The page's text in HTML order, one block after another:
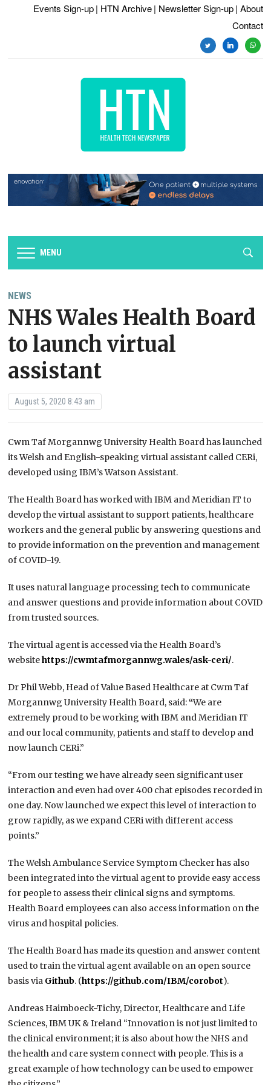
Events Sign-up | HTN Archive | Newsletter Sign-up | About
Contact
twitterlinkedin
MENU
NEWS
NHS Wales Health Board
to launch virtual
assistant
August 5, 2020 8:43 am
Cwm Taf Morgannwg University Health Board has launched
its Welsh and English-speaking virtual assistant called CERi,
developed using IBM’s Watson Assistant.
The Health Board has worked with IBM and Meridian IT to
develop the virtual assistant to support patients, healthcare
workers and the general public by answering questions and
to provide information on the prevention and management
of COVID-19.
It uses natural language processing tech to communicate
and answer questions and provide information about COVID
from trusted sources.
The virtual agent is accessed via the Health Board’s
websitehttps://cwmtafmorgannwg.wales/ask-ceri/.
Dr Phil Webb, Head of Value Based Healthcare at Cwm Taf
Morgannwg University Health Board, said:“We are
extremely proud to be working with IBM and Meridian IT
and our local community, patients and staff to develop and
now launch CERi.”
“From our testing we have already seen significant user
interaction and even had over 400 chat episodes recorded in
one day. Now launched we expect this level of interaction to
grow rapidly, as we expand CERi with different access
points.”
The Welsh Ambulance Service Symptom Checker has also
been integrated into the virtual agent to provide easy access
for people to assess their clinical signs and symptoms.
Health Board employees can also access information on the
virus and hospital policies.
The Health Board has made its question and answer content
used to train the virtual agent available on an open source
basis via Github. (https://github.com/IBM/corobot).
Andreas Haimboeck-Tichy, Director, Healthcare and Life
Sciences, IBM UK & Ireland “Innovation is not just limited to
the clinical environment; it is also about how the NHS and
the health and care system connect with people. This is a
great example of how technology can be used to empower